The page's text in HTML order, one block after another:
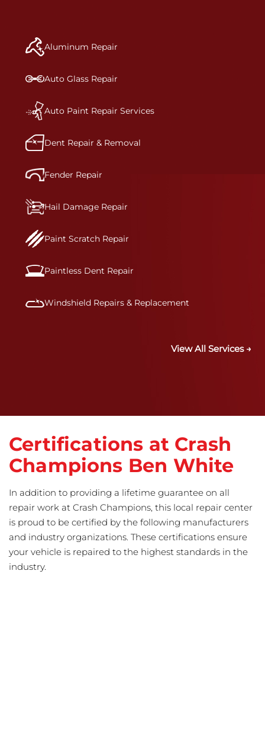
and reconditions the part to erase any signs of
dents, scratches, scrapes, or indentations. Many
bumper covers, which are commonly damaged on
a vehicle.&nbsp;Whether your bumper is made
technicians are trained to repair it with
precision.&nbsp;
Aluminum Repair
Auto Glass Repair
Auto Paint Repair Services
Dent Repair & Removal
Fender Repair
Hail Damage Repair
Paint Scratch Repair
Paintless Dent Repair
Windshield Repairs & Replacement
View All Services →
Certifications at Crash
Champions Ben White
In addition to providing a lifetime guarantee on all
repair work at Crash Champions, this local repair center
is proud to be certified by the following manufacturers
and industry organizations. These certifications ensure
your vehicle is repaired to the highest standards in the
industry.